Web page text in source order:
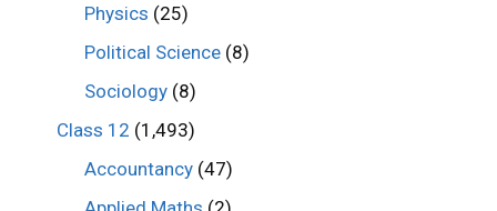
Physics (25)
Political Science (8)
Sociology (8)
Class 12 (1,493)
Accountancy (47)